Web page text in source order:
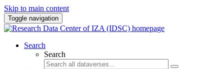
Skip to main content
Toggle navigation
Search
Search